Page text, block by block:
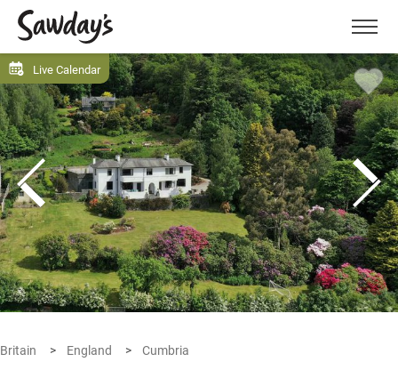
Menu
Live Calendar
Britain England Cumbria